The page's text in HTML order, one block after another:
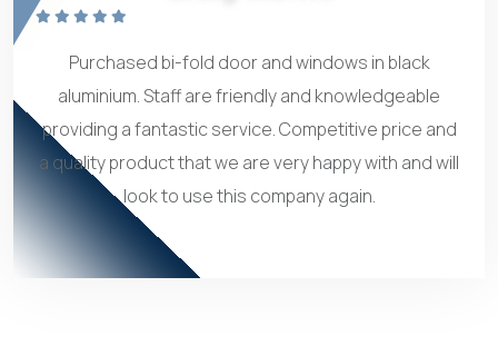
Purchased bi-fold door and windows in black
aluminium. Staff are friendly and knowledgeable
providing a fantastic service. Competitive price and
a quality product that we are very happy with and will
look to use this company again.